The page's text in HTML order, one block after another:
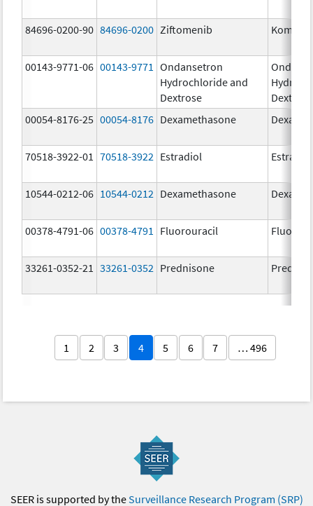
84696-0200-90 84696-0200 Ziftomenib Komzifti
00143-9771-06 00143-9771
Ondansetron
Hydrochloride and
Dextrose
Dextrose
00054-8176-25 00054-8176 Dexamethasone
70518-3922-01 70518-3922 Estradiol Estradiol
10544-0212-06 10544-0212 Dexamethasone
00378-4791-06 00378-4791 Fluorouracil
33261-0352-21 33261-0352 Prednisone
1 2 3 4 5 6 7 … 496
SEER is supported by theSurveillance Research Program (SRP)